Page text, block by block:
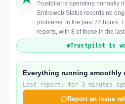
Trustpilot is operating normally
Entireweb Status records no
problems. In the past 24 hours,
reports, with 8 of those in the
Trustpilot is
Everything running smoothly
Last report: for 3 minutes
Report an issue